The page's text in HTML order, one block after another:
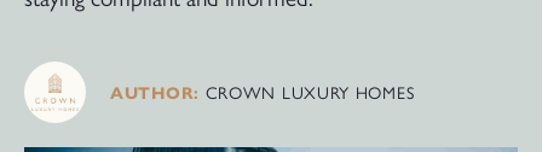
AUTHOR: CROWN LUXURY HOMES